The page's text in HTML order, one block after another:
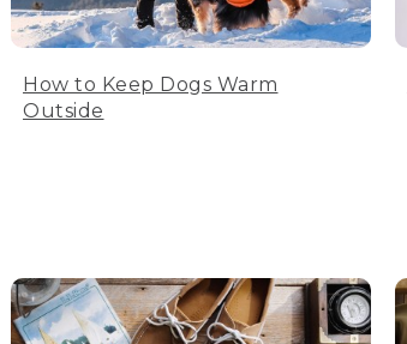
How to Keep Dogs Warm
Outside